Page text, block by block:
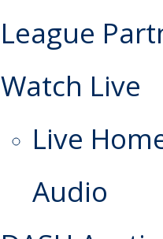
League
Watch Live
Live
Audio